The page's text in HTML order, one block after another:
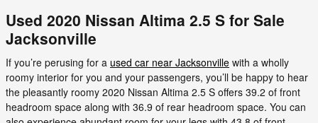
Used 2020 Nissan Altima 2.5 S for Sale
Jacksonville
If you’re perusing for a used car near Jacksonville with a wholly
roomy interior for you and your passengers, you’ll be happy to hear
the pleasantly roomy 2020 Nissan Altima 2.5 S offers 39.2 of front
headroom space along with 36.9 of rear headroom space. You can